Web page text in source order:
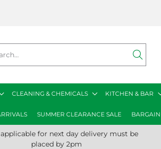
CLEANING & CHEMICALS KITCHEN & BAR
SUMMER CLEARANCE SALE
for next day delivery must be
placed by 2pm